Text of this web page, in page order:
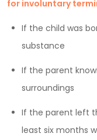
for involuntary
If the child was
substance
If the parent
surroundings
If the parent left
least six months